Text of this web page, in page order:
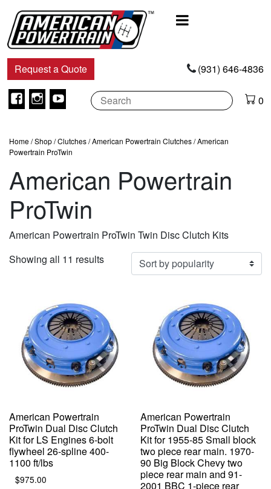
Navigation
Request a Quote (931) 646-4836
Facebook
Instagram
Youtube 0
Home/Shop/Clutches/American Powertrain Clutches/ American
Powertrain ProTwin
American Powertrain
ProTwin
American Powertrain ProTwin Twin Disc Clutch Kits
Showing all 11 resultsSorted
American Powertrain
ProTwin Dual Disc Clutch
Kit for LS Engines 6-bolt
flywheel 26-spline 400-
1100 ft/lbs
$975.00
American Powertrain
ProTwin Dual Disc Clutch
Kit for 1955-85 Small block
two piece rear main. 1970-
90 Big Block Chevy two
piece rear main and 91-
2001 BBC 1-piece rear